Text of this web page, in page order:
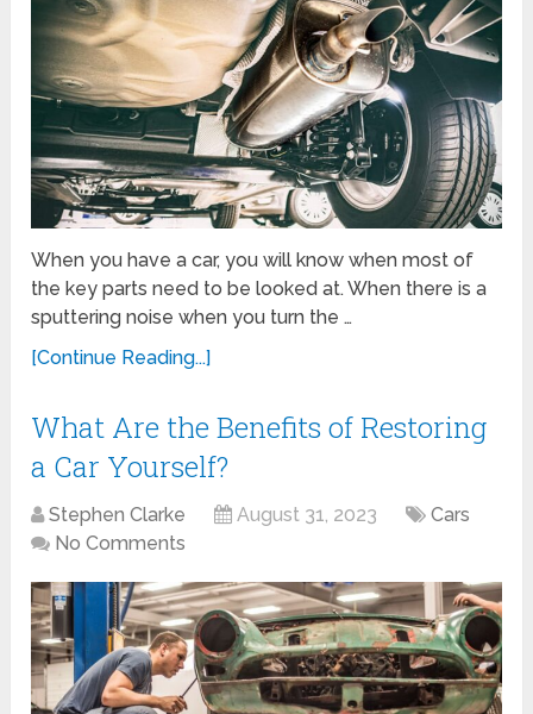
When you have a car, you will know when most of
the key parts need to be looked at. When there is a
sputtering noise when you turn the …
[Continue Reading...]
What Are the Benefits of Restoring
a Car Yourself?
Stephen Clarke August 31, 2023
Cars
No Comments